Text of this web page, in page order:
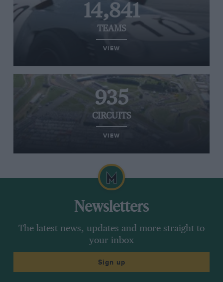
14,841
TEAMS
VIEW
935
CIRCUITS
VIEW
Newsletters
The latest news, updates and more straight to
your inbox
Sign up